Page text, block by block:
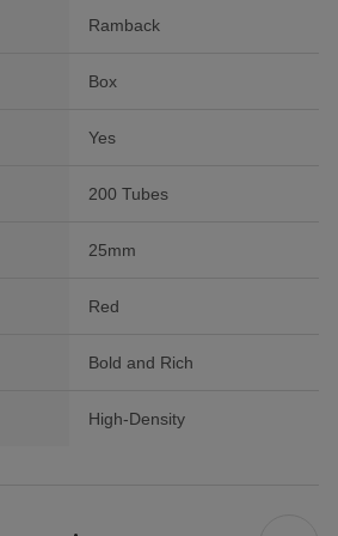
Ramback
Box
Yes
200 Tubes
25mm
Red
Bold and Rich
High-Density